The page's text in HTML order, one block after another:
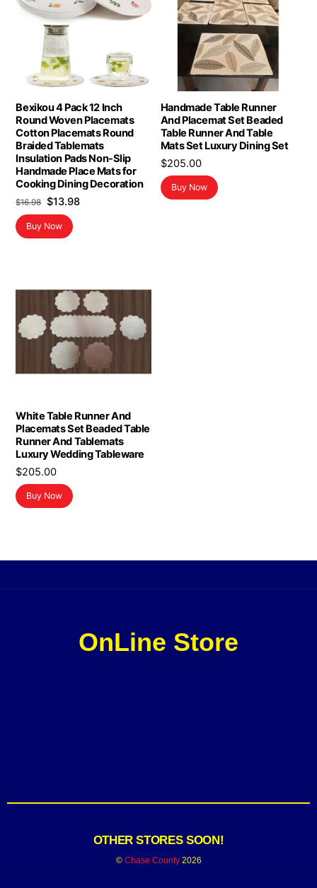
Bexikou 4 Pack 12 Inch
Round Woven Placemats
Cotton Placemats Round
Braided Tablemats
Insulation Pads Non-Slip
Handmade Place Mats for
Cooking Dining Decoration
$16.98 Original
price
was:
$13.98Current
Buy Now
Handmade Table Runner
And Placemat Set Beaded
Table Runner And Table
Mats Set Luxury Dining Set
$205.00
Buy Now
White Table Runner And
Placemats Set Beaded Table
Runner And Tablemats
Luxury Wedding Tableware
$205.00
Buy Now
OnLine Store
OTHER STORES SOON!
© Chase County2026